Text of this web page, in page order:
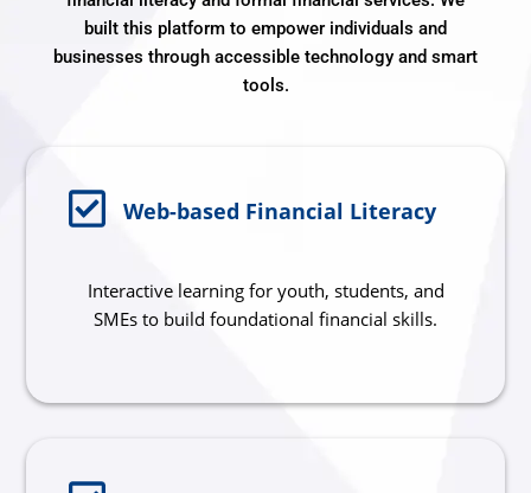
built this platform to empower individuals and
businesses through accessible technology and smart
tools.
Web-based Financial Literacy
Interactive learning for youth, students, and
SMEs to build foundational financial skills.